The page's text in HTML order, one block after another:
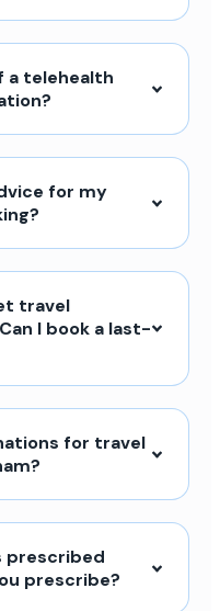
a telehealth
for my
travel
I book a last-
for travel
prescribed
prescribe?